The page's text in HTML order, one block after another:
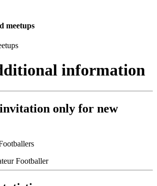
meetups
information
invitation only for new